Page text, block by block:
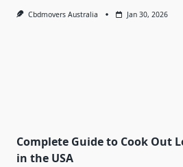
Cbdmovers Australia Jan 30, 2026
Complete Guide to Cook Out
in the USA